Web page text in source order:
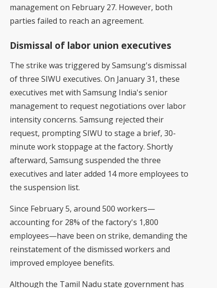
management on February 27. However, both
parties failed to reach an agreement.
Dismissal of labor union executives
The strike was triggered by Samsung's dismissal
of three SIWU executives. On January 31, these
executives met with Samsung India's senior
management to request negotiations over labor
intensity concerns. Samsung rejected their
request, prompting SIWU to stage a brief, 30-
minute work stoppage at the factory. Shortly
afterward, Samsung suspended the three
executives and later added 14 more employees to
the suspension list.
Since February 5, around 500 workers—
accounting for 28% of the factory's 1,800
employees—have been on strike, demanding the
reinstatement of the dismissed workers and
improved employee benefits.
Although the Tamil Nadu state government has